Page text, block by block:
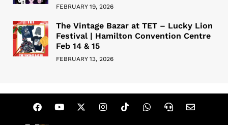
FEBRUARY 19, 2026
The Vintage Bazar at TET – Lucky Lion
Festival | Hamilton Convention Centre
Feb 14 & 15
FEBRUARY 13, 2026